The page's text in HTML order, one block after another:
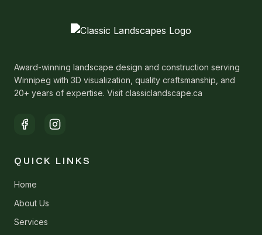
Award-winning landscape design and construction serving
Winnipeg with 3D visualization, quality craftsmanship, and
20+ years of expertise. Visit classiclandscape.ca
QUICK LINKS
Home
About Us
Services